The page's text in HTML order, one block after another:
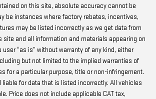
on this site, absolute accuracy cannot be
be instances where factory rebates, incentives,
may be listed incorrectly as we get data from
site and all information and materials appearing on
“as is” without warranty of any kind, either
but not limited to the implied warranties of
for a particular purpose, title or non-infringement.
liable for data that is listed incorrectly. All vehicles
Price does not include applicable CAT tax,